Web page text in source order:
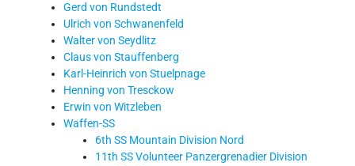
Gerd von Rundstedt
Ulrich von Schwanenfeld
Walter von Seydlitz
Claus von Stauffenberg
Karl-Heinrich von Stuelpnage
Henning von Tresckow
Erwin von Witzleben
Waffen-SS
6th SS Mountain Division Nord
11th SS Volunteer Panzergrenadier Division